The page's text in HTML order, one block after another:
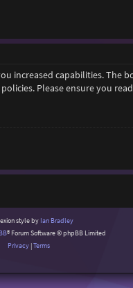
increased capabilities.
Please ensure you
style by Ian Bradley
® Forum Software © phpBB Limited
Privacy|Terms